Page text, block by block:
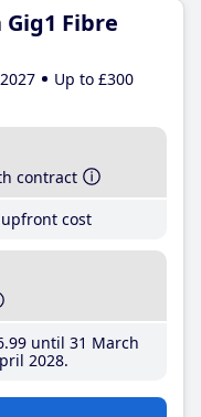
Fibre
Up to £300
contract
cost
.99until 31 March
2028